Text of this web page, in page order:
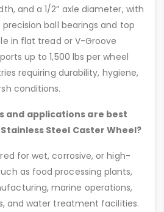
and a 1/2” axle diameter, with
ball bearings and top
in flat tread or V-Groove
up to 1,500 lbs per wheel
requiring durability, hygiene,
conditions.
and applications are best
Steel Caster Wheel?
for wet, corrosive, or high-
as food processing plants,
marine operations,
and water treatment facilities.